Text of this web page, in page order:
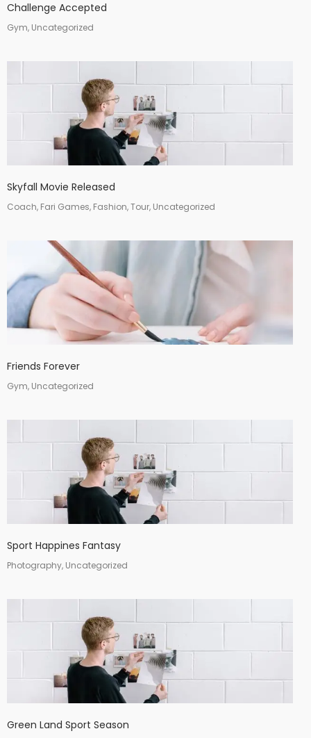
Challenge Accepted
Gym, Uncategorized
Skyfall Movie Released
Coach, Fari Games, Fashion, Tour, Uncategorized
Friends Forever
Gym, Uncategorized
Sport Happines Fantasy
Photography, Uncategorized
Green Land Sport Season